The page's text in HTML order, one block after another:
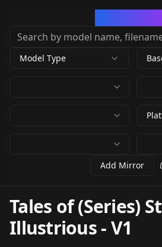
Model Type
Add Mirror
Tales of (Series)
Illustrious-V1